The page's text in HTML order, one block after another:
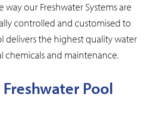
way our Freshwater Systems are
controlled and customised to
delivers the highest quality water
chemicals and maintenance.
Pool